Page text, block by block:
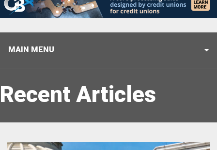
MAIN MENU
Recent Articles